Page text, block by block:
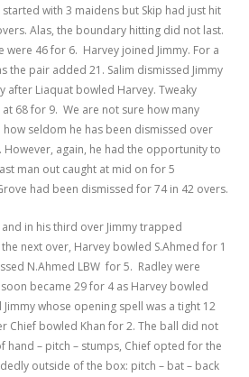
with 3 maidens but Skip had just hit
Alas, the boundary hitting did not last.
were 46 for 6. Harvey joined Jimmy. For a
the pair added 21. Salim dismissed Jimmy
after Liaquat bowled Harvey. Tweaky
68 for 9. We are not sure how many
seldom he has been dismissed over
However, again, he had the opportunity to
man out caught at mid on for 5
had been dismissed for 74 in 42 overs.
in his third over Jimmy trapped
next over, Harvey bowled S.Ahmed for 1
N.Ahmed LBW for 5. Radley were
became 29 for 4 as Harvey bowled
whose opening spell was a tight 12
Chief bowled Khan for 2. The ball did not
– pitch – stumps, Chief opted for the
outside of the box: pitch – bat – back